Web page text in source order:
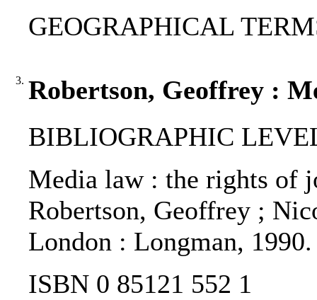
GEOGRAPHICAL
3. Robertson, Geoffrey :
BIBLIOGRAPHIC
Media law : the rights of
Robertson, Geoffrey ;
London : Longman, 1990.
ISBN 0 85121 552 1